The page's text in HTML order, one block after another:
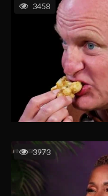
3458
3973